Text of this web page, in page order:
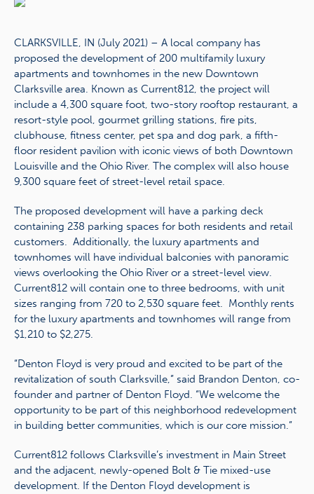
CLARKSVILLE, IN (July 2021) – A local company has
proposed the development of 200 multifamily luxury
apartments and townhomes in the new Downtown
Clarksville area. Known as Current812, the project will
include a 4,300 square foot, two-story rooftop restaurant, a
resort-style pool, gourmet grilling stations, fire pits,
clubhouse, fitness center, pet spa and dog park, a fifth-
floor resident pavilion with iconic views of both Downtown
Louisville and the Ohio River. The complex will also house
9,300 square feet of street-level retail space.
The proposed development will have a parking deck
containing 238 parking spaces for both residents and retail
customers. Additionally, the luxury apartments and
townhomes will have individual balconies with panoramic
views overlooking the Ohio River or a street-level view.
Current812 will contain one to three bedrooms, with unit
sizes ranging from 720 to 2,530 square feet. Monthly rents
for the luxury apartments and townhomes will range from
$1,210 to $2,275.
“Denton Floyd is very proud and excited to be part of the
revitalization of south Clarksville,” said Brandon Denton, co-
founder and partner of Denton Floyd. “We welcome the
opportunity to be part of this neighborhood redevelopment
in building better communities, which is our core mission.”
Current812 follows Clarksville’s investment in Main Street
and the adjacent, newly-opened Bolt & Tie mixed-use
development. If the Denton Floyd development is